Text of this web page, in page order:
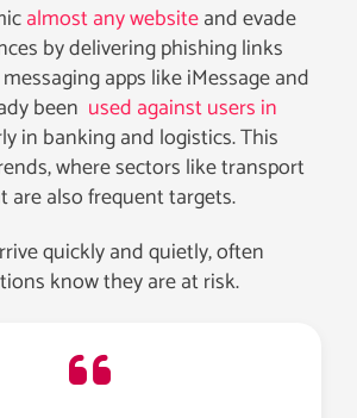
almost any websiteand evade
by delivering phishing links
apps like iMessage and
been used against users in
in banking and logistics. This
where sectors like transport
are also frequent targets.
quickly and quietly, often
know they are at risk.